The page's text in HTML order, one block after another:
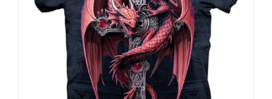
may
be
chosen
on
the
product
page